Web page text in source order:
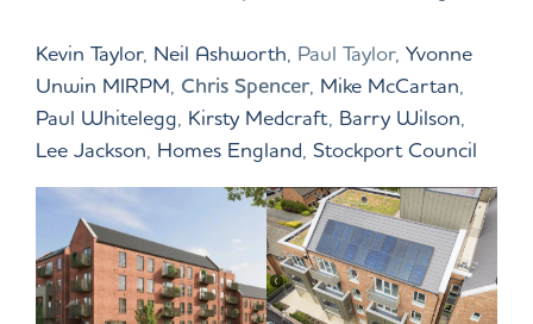
Kevin Taylor, Neil Ashworth , Paul Taylor, Yvonne
Unwin MIRPM Chris Spencer, Mike McCartan
Paul Whitelegg Kirsty Medcraft Barry Wilson
Lee Jackson Homes England Stockport Council